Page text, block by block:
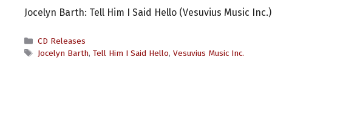
Jocelyn Barth: Tell Him I Said Hello (Vesuvius Music Inc.)
Categories
CD Releases
Tags
Jocelyn Barth, Tell Him I Said Hello, Vesuvius Music Inc.